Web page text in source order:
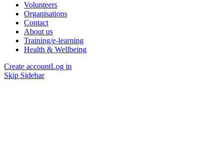
Volunteers
Organisations
Contact
About us
Training/e-learning
Health & Wellbeing
Create accountLog in
Skip Sidebar